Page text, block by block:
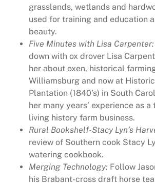
grasslands, wetlands and
used for training and education
beauty.
Five Minutes with Lisa Carpenter:
down with ox drover Lisa
her about oxen, historical
Williamsburg and now at
Plantation (1840’s) in South
her many years’ experience as
living history farm business.
Rural Bookshelf-Stacy Lyn’s
review of Southern cook Stacy
watering cookbook.
Merging Technology: Follow
his Brabant-cross draft horse